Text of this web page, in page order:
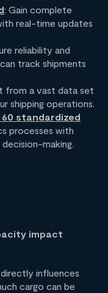
: Gain complete
real-time updates
reliability and
track shipments
from a vast data set
shipping operations.
standardized
processes with
making.
impact
influences
cargo can be